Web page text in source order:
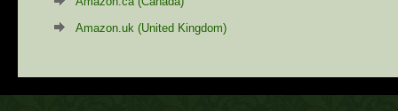
Amazon.uk (United Kingdom)